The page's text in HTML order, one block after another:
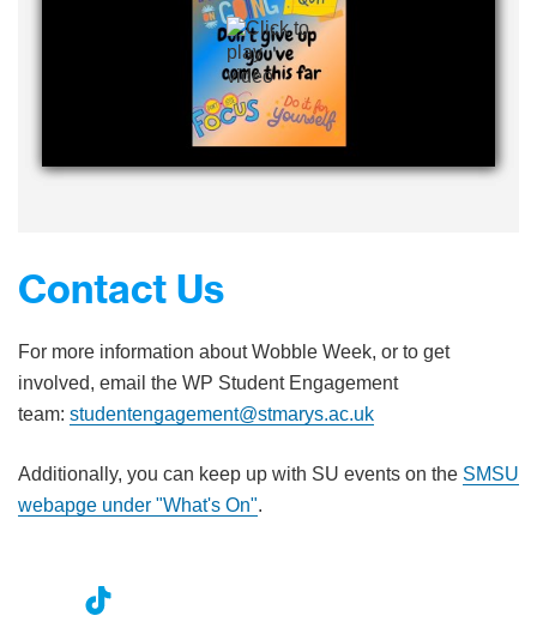
Contact Us
For more information about Wobble Week, or to get
involved, email the WP Student Engagement
team: studentengagement@stmarys.ac.uk
Additionally, you can keep up with SU events on the SMSU
webapge under "What's On".